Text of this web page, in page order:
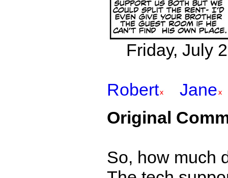
Friday, July
Robert
Jane
Original
So, how much